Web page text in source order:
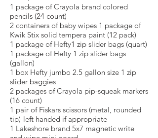
1 package of Crayola brand colored
pencils (24 count)
2 containers of baby wipes 1 package of
Kwik Stix solid tempera paint (12 pack)
1 package of Hefty1 zip slider bags (quart)
1 package of Hefty 1 zip slider bags
(gallon)
1 box Hefty jumbo 2.5 gallon size 1 zip
slider baggies
2 packages of Crayola pip-squeak markers
(16 count)
1 pair of Fiskars scissors (metal, rounded
tip)-left handed if appropriate
1 Lakeshore brand 5x7 magnetic write